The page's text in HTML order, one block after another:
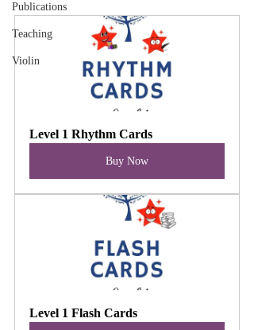
Publications
Teaching
Violin
Level 1 Rhythm Cards
Buy Now
Level 1 Flash Cards